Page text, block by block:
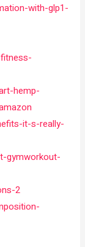
with-glp1-
hemp-
it-s-really-
gymworkout-
2